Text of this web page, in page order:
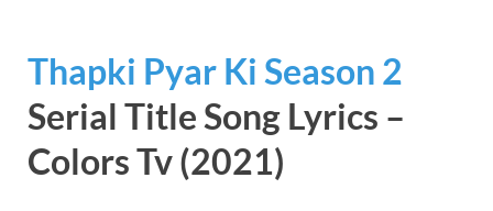
Thapki Pyar Ki Season 2
Serial Title Song Lyrics –
Colors Tv (2021)